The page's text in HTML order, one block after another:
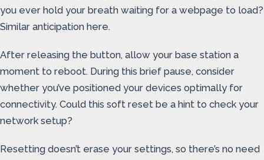
you ever hold your breath waiting for a webpage to load?
Similar anticipation here.
After releasing the button, allow your base station a
moment to reboot. During this brief pause, consider
whether you’ve positioned your devices optimally for
connectivity. Could this soft reset be a hint to check your
network setup?
Resetting doesn’t erase your settings, so there’s no need